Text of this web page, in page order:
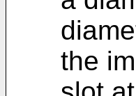
the